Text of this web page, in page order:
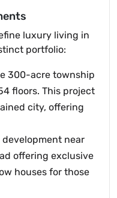
luxury living in
portfolio:
300-acre township
floors. This project
city, offering
development near
offering exclusive
houses for those